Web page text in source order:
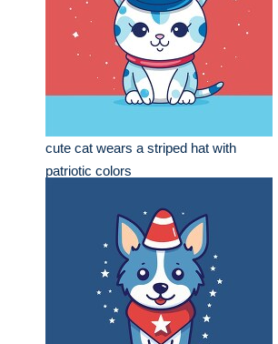
cute cat wears a striped hat with
patriotic colors